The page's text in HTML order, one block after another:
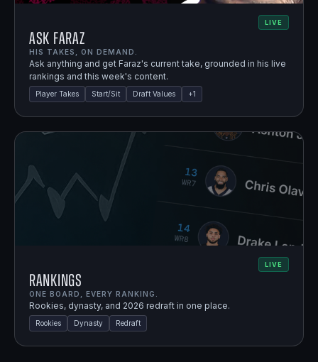
LIVE
Ask Faraz
HIS TAKES, ON DEMAND.
Ask anything and get Faraz's current take, grounded in his live
rankings and this week's content.
Player Takes Start/Sit Draft Values +1
LIVE
Rankings
ONE BOARD, EVERY RANKING.
Rookies, dynasty, and 2026 redraft in one place.
Rookies Dynasty Redraft